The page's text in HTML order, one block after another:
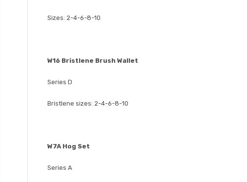
Sizes: 2-4-6-8-10
W16 Bristlene Brush Wallet
Series D
Bristlene sizes: 2-4-6-8-10
W7A Hog Set
Series A